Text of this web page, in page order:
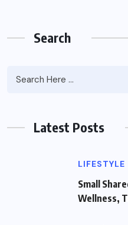
Search
Latest Posts
LIFESTYLE
Small
Wellness,